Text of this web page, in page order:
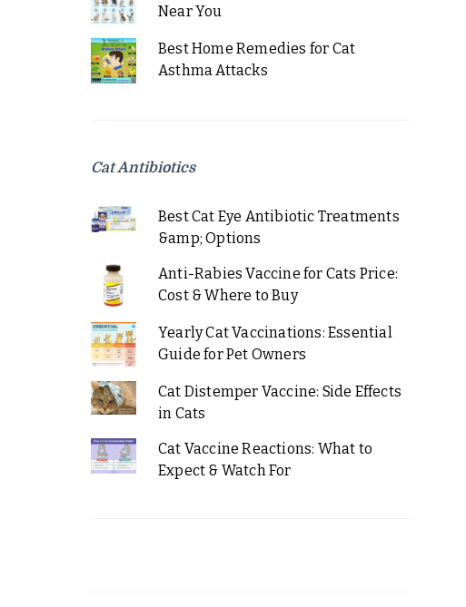
Near You
Best Home Remedies for Cat
Asthma Attacks
Cat Antibiotics
Best Cat Eye Antibiotic Treatments
&amp; Options
Anti-Rabies Vaccine for Cats Price:
Cost & Where to Buy
Yearly Cat Vaccinations: Essential
Guide for Pet Owners
Cat Distemper Vaccine: Side Effects
in Cats
Cat Vaccine Reactions: What to
Expect & Watch For